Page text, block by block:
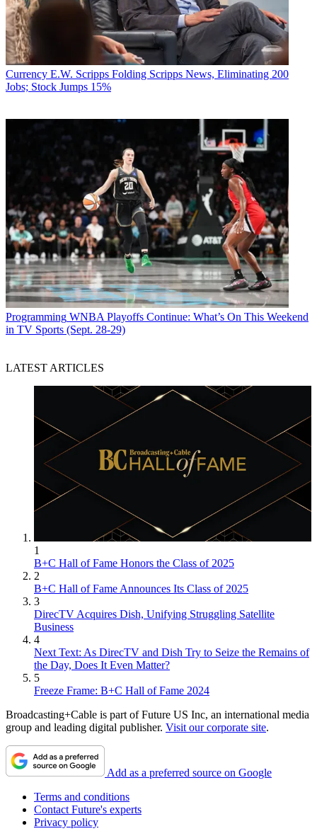
Currency E.W. Scripps Folding Scripps News, Eliminating 200
Jobs; Stock Jumps 15%
Programming WNBA Playoffs Continue: What’s On This Weekend
in TV Sports (Sept. 28-29)
LATEST ARTICLES
1
B+C Hall of Fame Honors the Class of 2025
2
B+C Hall of Fame Announces Its Class of 2025
3
DirecTV Acquires Dish, Unifying Struggling Satellite
Business
4
Next Text: As DirecTV and Dish Try to Seize the Remains of
the Day, Does It Even Matter?
5
Freeze Frame: B+C Hall of Fame 2024
Broadcasting+Cable is part of Future US Inc, an international media
group and leading digital publisher. Visit our corporate site.
Add as a preferred source on Google
Terms and conditions
Contact Future's experts
Privacy policy